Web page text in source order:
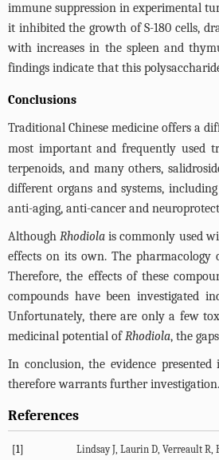
immune suppression in experimental
it inhibited the growth of S-180 cells,
with increases in the spleen and
findings indicate that this
Conclusions
Traditional Chinese medicine offers a
most important and frequently used
terpenoids, and many others,
different organs and systems,
anti-aging, anti-cancer and
AlthoughRhodiola is commonly used
effects on its own. The
Therefore, the effects of these
compounds have been investigated
Unfortunately, there are only a few
medicinal potential ofRhodiola, the
In conclusion, the evidence
therefore warrants further investigation.
References
[1] Lindsay J, Laurin D, Verreault R,